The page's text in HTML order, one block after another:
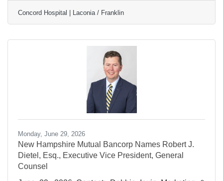
honors for Best Hospital and Best Otolaryngology.
Hosted annually by the Laconia Daily Sun, the Best
businesses, and services that make a positive impact
throughout the Lakes Region. This year, more than
47,000 people cast over 310,000 votes, recognizing
Concord Hospital | Laconia / Franklin
Monday, June 29, 2026
New Hampshire Mutual Bancorp Names Robert J.
Dietel, Esq., Executive Vice President, General
Counsel